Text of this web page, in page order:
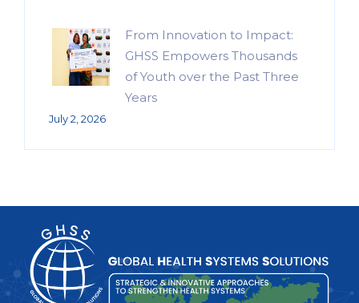
From Innovation to Impact:
GHSS Empowers Thousands
of Youth over the Past Three
Years
July 2, 2026